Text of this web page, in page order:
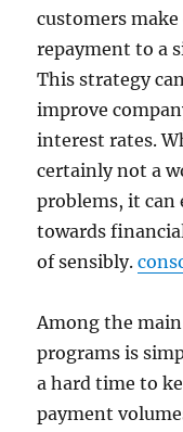
customers
repayment to a
This strategy
improve
interest rates.
certainly not a
problems, it can
towards
of sensibly.
Among the
programs is
a hard time to
payment